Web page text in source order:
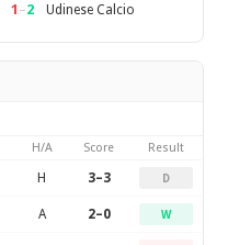
1 –2 Udinese Calcio
H/A Score Result
H 3–3 D
A 2–0 W